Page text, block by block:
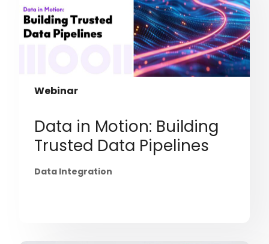
Webinar
Data in Motion: Building
Trusted Data Pipelines
Data Integration